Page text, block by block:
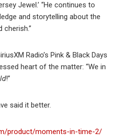
Jewel.’ “He continues to
and storytelling about the
cherish.”
Radio’s Pink & Black Days
heart of the matter: “We in
!”
said it better.
product/moments-in-time-2/